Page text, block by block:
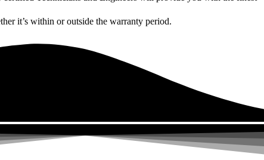
it’s within or outside the warranty period.